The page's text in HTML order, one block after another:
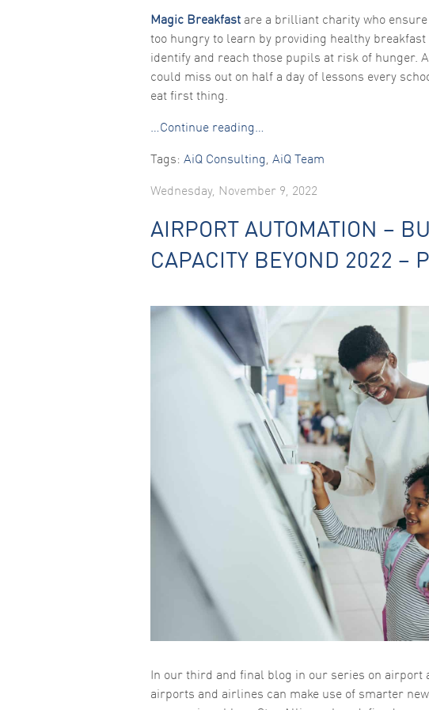
Magic Breakfast are a brilliant charity who
too hungry to learn by providing healthy
identify and reach those pupils at risk of hunger.
could miss out on half a day of lessons every
eat first thing.
…Continue reading…
Tags: AiQ Consulting, AiQ Team
Wednesday, November 9, 2022
AIRPORT AUTOMATION –
CAPACITY BEYOND 2022 –
In our third and final blog in our series on airport
airports and airlines can make use of smarter